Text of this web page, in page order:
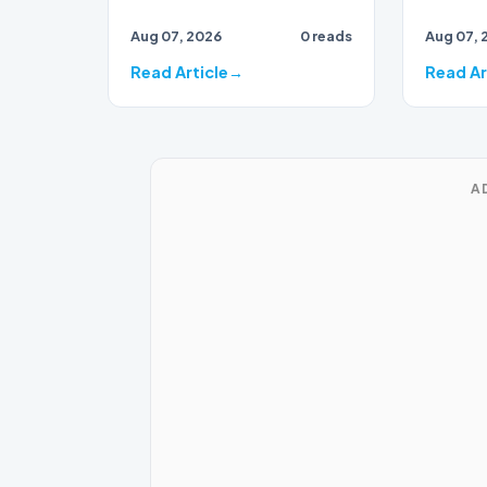
showing that the FBI opened
a 2017 in…
Aug 07, 2026 0 reads
Read Article
fight
Aug 07,
Read